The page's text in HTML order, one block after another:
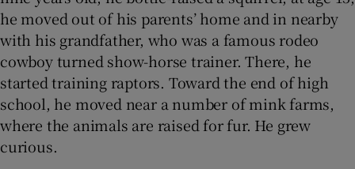
he moved out of his parents’ home and in nearby
with his grandfather, who was a famous rodeo
cowboy turned show-horse trainer. There, he
started training raptors. Toward the end of high
school, he moved near a number of mink farms,
where the animals are raised for fur. He grew
curious.